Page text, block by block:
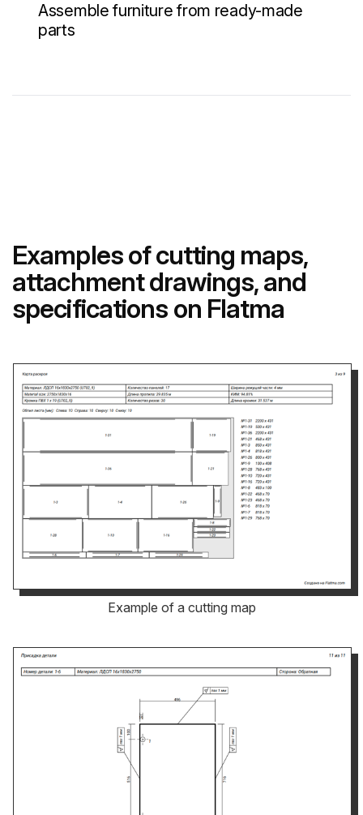
Assemble furniture from ready-made
parts
Examples of cutting maps,
attachment drawings, and
specifications on Flatma
Example of a cutting map